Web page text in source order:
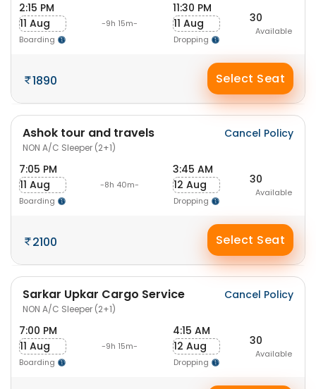
2:15 PM
11 Aug
Boarding
-9h 15m-
11:30 PM
11 Aug
Dropping
30
Available
1890 Select Seat
Ashok tour and travels
NON A/C Sleeper (2+1)
Cancel Policy
7:05 PM
11 Aug
Boarding
-8h 40m-
3:45 AM
12 Aug
Dropping
30
Available
2100 Select Seat
Sarkar Upkar Cargo Service
NON A/C Sleeper (2+1)
Cancel Policy
7:00 PM
11 Aug
Boarding
-9h 15m-
4:15 AM
12 Aug
Dropping
30
Available